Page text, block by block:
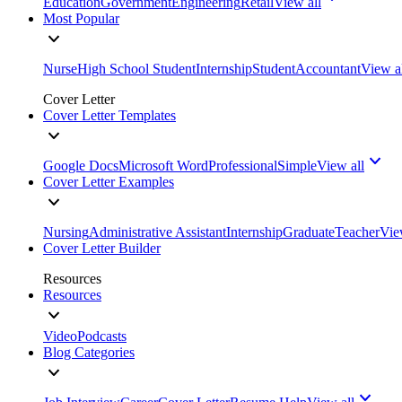
Most Popular
NurseHigh School StudentInternshipStudentAccountantView
Cover Letter
Cover Letter Templates
Google DocsMicrosoft WordProfessionalSimpleView all
Cover Letter Examples
NursingAdministrative AssistantInternshipGraduateTeacher
Cover Letter Builder
Resources
Resources
VideoPodcasts
Blog Categories